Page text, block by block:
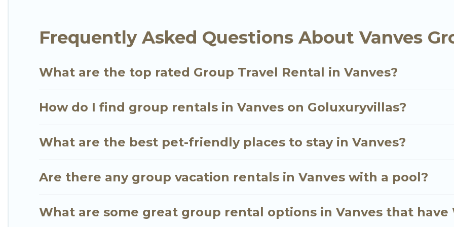
group event, we have many holiday rentals that will meet your needs. Want to stay in or near Vanves?
available to make your next trip enjoyable & spectacular. So, start searching Go Luxury Villas's large
Frequently Asked Questions About Vanves
What are the top rated Group Travel Rental in Vanves?
How do I find group rentals in Vanves on Goluxuryvillas?
What are the best pet-friendly places to stay in Vanves?
Are there any group vacation rentals in Vanves with a pool?
What are some great group rental options in Vanves that have